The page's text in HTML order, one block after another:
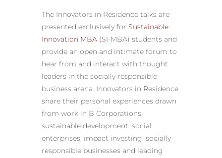
The Innovators in Residence talks are
presented exclusively for Sustainable
Innovation MBA (SI-MBA) students and
provide an open and intimate forum to
hear from and interact with thought
leaders in the socially responsible
business arena. Innovators in Residence
share their personal experiences drawn
from work in B Corporations,
sustainable development, social
enterprises, impact investing, socially
responsible businesses and leading